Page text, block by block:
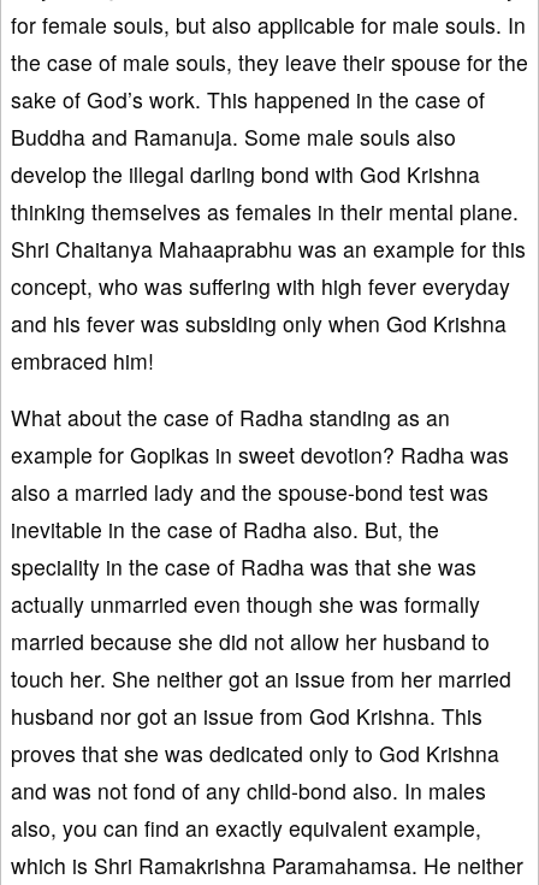
for female souls, but also applicable for male souls. In
the case of male souls, they leave their spouse for the
sake of God’s work. This happened in the case of
Buddha and Ramanuja. Some male souls also
develop the illegal darling bond with God Krishna
thinking themselves as females in their mental plane.
Shri Chaitanya Mahaaprabhu was an example for this
concept, who was suffering with high fever everyday
and his fever was subsiding only when God Krishna
embraced him!
What about the case of Radha standing as an
example for Gopikas in sweet devotion? Radha was
also a married lady and the spouse-bond test was
inevitable in the case of Radha also. But, the
speciality in the case of Radha was that she was
actually unmarried even though she was formally
married because she did not allow her husband to
touch her. She neither got an issue from her married
husband nor got an issue from God Krishna. This
proves that she was dedicated only to God Krishna
and was not fond of any child-bond also. In males
also, you can find an exactly equivalent example,
which is Shri Ramakrishna Paramahamsa. He neither